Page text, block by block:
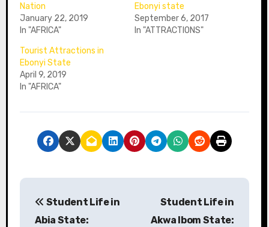
Nation
January 22, 2019
In "AFRICA"
Ebonyi state
September 6, 2017
In "ATTRACTIONS"
Tourist Attractions in
Ebonyi State
April 9, 2019
In "AFRICA"
P
Student Life in
Abia State:
Student Life in
Akwa Ibom State: